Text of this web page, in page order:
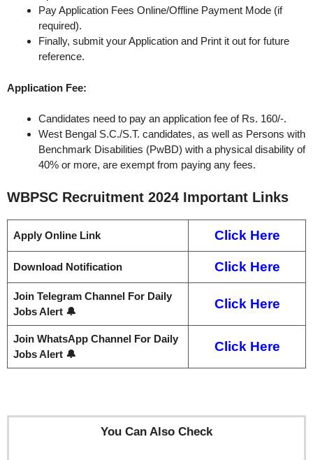
Pay Application Fees Online/Offline Payment Mode (if
required).
Finally, submit your Application and Print it out for future
reference.
Application Fee:
Candidates need to pay an application fee of Rs. 160/-.
West Bengal S.C./S.T. candidates, as well as Persons with
Benchmark Disabilities (PwBD) with a physical disability of
40% or more, are exempt from paying any fees.
WBPSC Recruitment 2024 Important Links
Apply Online Link Click Here
Download Notification Click Here
Join Telegram Channel For Daily
Jobs Alert 🔔
Click Here
Join WhatsApp Channel For Daily
Jobs Alert 🔔
Click Here
You Can Also Check